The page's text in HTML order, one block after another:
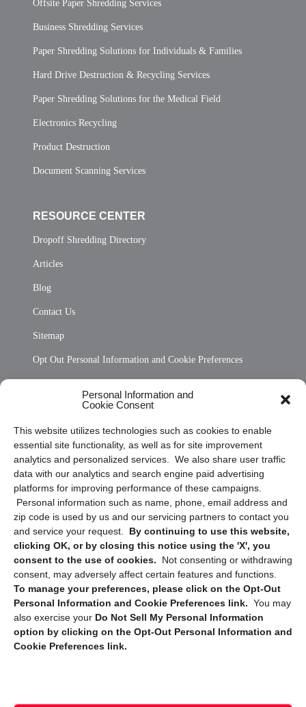
Personal Information and
Cookie Consent
This website utilizes technologies such as cookies to enable
essential site functionality, as well as for site improvement
analytics and personalized services. We also share user traffic
data with our analytics and search engine paid advertising
platforms for improving performance of these campaigns.
Personal information such as name, phone, email address and
zip code is used by us and our servicing partners to contact you
and service your request. By continuing to use this website,
clicking OK, or by closing this notice using the 'X', you
consent to the use of cookies.
Not consenting or withdrawing
consent, may adversely affect certain features and functions.
To manage your preferences, please click on the Opt-Out
Personal Information and Cookie Preferences link. You may
also exercise your Do Not Sell My Personal Information
option by clicking on the Opt-Out Personal Information and
Cookie Preferences link.
Offsite Paper Shredding Services
Business Shredding Services
Paper Shredding Solutions for Individuals & Families
Hard Drive Destruction & Recycling Services
Paper Shredding Solutions for the Medical Field
Electronics Recycling
Product Destruction
Document Scanning Services
RESOURCE CENTER
Dropoff Shredding Directory
Articles
Blog
Contact Us
Sitemap
Opt Out Personal Information and Cookie Preferences
Privacy Statement (US)
Cookie Policy (CA)
Privacy Statement (CA)
Sign up to receive updates, reminders, and
security tips!
Submit